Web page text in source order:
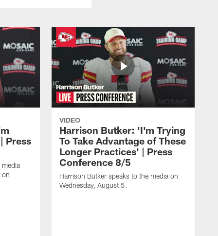
Press
media
on
VIDEO
Harrison Butker: 'I'm Trying
To Take Advantage of These
Longer Practices' | Press
Conference 8/5
Harrison Butker speaks to the media on
Wednesday, August 5.